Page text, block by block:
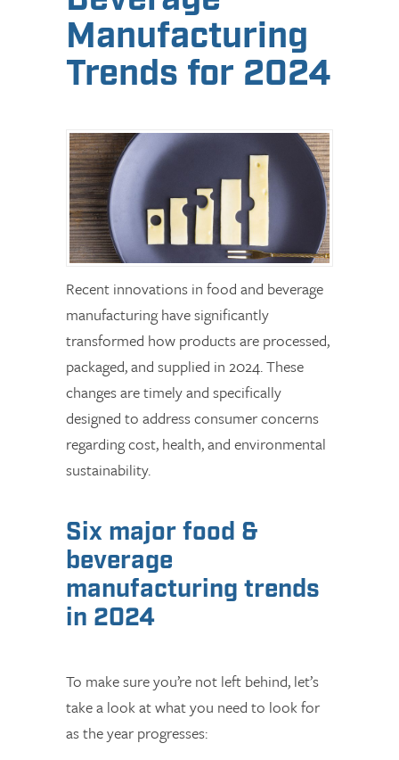
Manufacturing
Trends for 2024
Recent innovations in food and beverage
manufacturing have significantly
transformed how products are processed,
packaged, and supplied in 2024. These
changes are timely and specifically
designed to address consumer concerns
regarding cost, health, and environmental
sustainability.
Six major food &
beverage
manufacturing trends
in 2024
To make sure you’re not left behind, let’s
take a look at what you need to look for
as the year progresses: